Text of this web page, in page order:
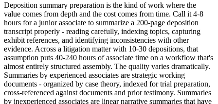
Deposition summary preparation is the kind of work where the
value comes from depth and the cost comes from time. Call it 4-8
hours for a junior associate to summarize a 200-page deposition
transcript properly - reading carefully, indexing topics, capturing
exhibit references, and identifying inconsistencies with other
evidence. Across a litigation matter with 10-30 depositions, that
assumption puts 40-240 hours of associate time on a workflow that's
almost entirely structured assembly. The quality varies dramatically.
Summaries by experienced associates are strategic working
documents - organized by case theory, indexed for trial preparation,
cross-referenced against documents and prior testimony. Summaries
by inexperienced associates are linear narrative summaries that have